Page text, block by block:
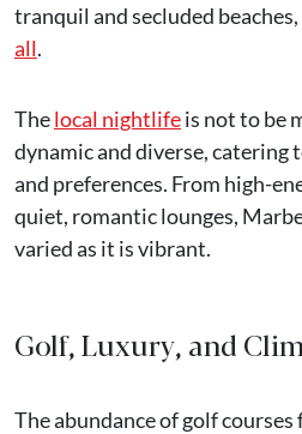
tranquil and secluded beaches,
all.
Thelocal nightlifeis not to be
dynamic and diverse, catering
and preferences. From high-
quiet, romantic lounges,
varied as it is vibrant.
Golf, Luxury, and
The abundance of golf